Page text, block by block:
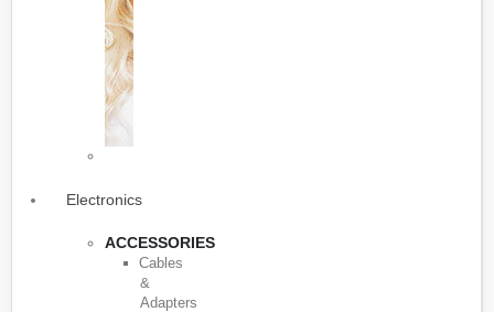
Electronics
ACCESSORIES
Cables
&
Adapters